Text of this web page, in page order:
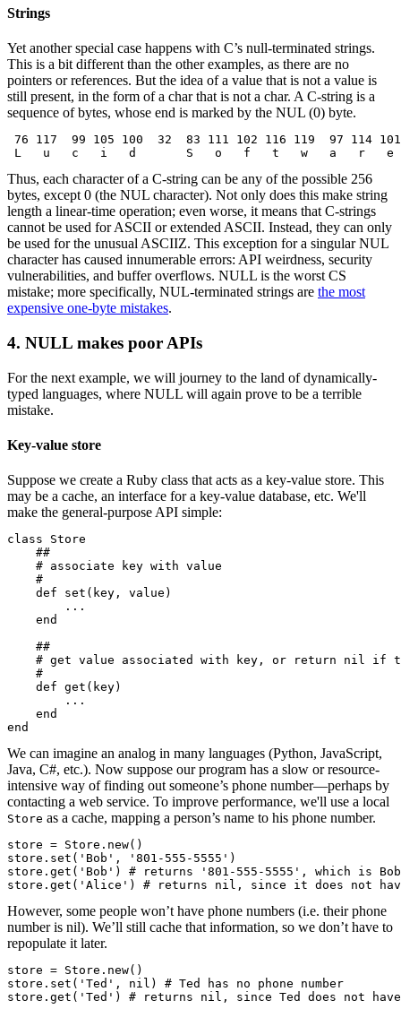
Strings
Yet another special case happens with C’s null-terminated strings.
This is a bit different than the other examples, as there are no
pointers or references. But the idea of a value that is not a value is
still present, in the form of a char that is not a char. A C-string is a
sequence of bytes, whose end is marked by the NUL (0) byte.
76 117  99 105 100  32  83 111 102 116 119  97 114
L   u   c   i   d       S   o   f   t   w   a   r   e
Thus, each character of a C-string can be any of the possible 256
bytes, except 0 (the NUL character). Not only does this make string
length a linear-time operation; even worse, it means that C-strings
cannot be used for ASCII or extended ASCII. Instead, they can only
be used for the unusual ASCIIZ. This exception for a singular NUL
character has caused innumerable errors: API weirdness, security
vulnerabilities, and buffer overflows. NULL is the worst CS
mistake; more specifically, NUL-terminated strings are the most
expensive one-byte mistakes.
4. NULL makes poor APIs
For the next example, we will journey to the land of dynamically-
typed languages, where NULL will again prove to be a terrible
mistake.
Key-value store
Suppose we create a Ruby class that acts as a key-value store. This
may be a cache, an interface for a key-value database, etc. We'll
make the general-purpose API simple:
class Store
    ##
    # associate key with value
    #
    def set(key, value)
        ...
    end
    ##
# get value associated with key, or return nil if
    #
    def get(key)
        ...
    end
end
We can imagine an analog in many languages (Python, JavaScript,
Java, C#, etc.). Now suppose our program has a slow or resource-
intensive way of finding out someone’s phone number—perhaps by
contacting a web service. To improve performance, we'll use a local
Store as a cache, mapping a person’s name to his phone number.
store = Store.new()
store.set('Bob', '801-555-5555')
store.get('Bob') # returns '801-555-5555', which is
store.get('Alice') # returns nil, since it does not
However, some people won’t have phone numbers (i.e. their phone
number is nil). We’ll still cache that information, so we don’t have to
repopulate it later.
store = Store.new()
store.set('Ted', nil) # Ted has no phone number
store.get('Ted') # returns nil, since Ted does not have